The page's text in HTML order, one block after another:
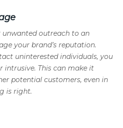
unwanted outreach to an
your brand’s reputation.
uninterested individuals, you
intrusive. This can make it
potential customers, even in
is right.